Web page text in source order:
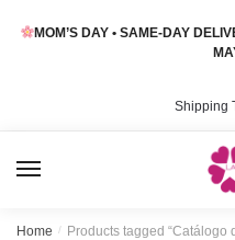
MOM’S DAY • SAME-DAY
Shipping
Home / Products tagged “Catálogo